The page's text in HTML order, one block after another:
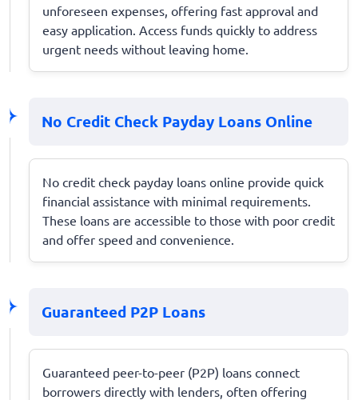
unforeseen expenses, offering fast approval and
easy application. Access funds quickly to address
urgent needs without leaving home.
No Credit Check Payday Loans Online
No credit check payday loans online provide quick
financial assistance with minimal requirements.
These loans are accessible to those with poor credit
and offer speed and convenience.
Guaranteed P2P Loans
Guaranteed peer-to-peer (P2P) loans connect
borrowers directly with lenders, often offering